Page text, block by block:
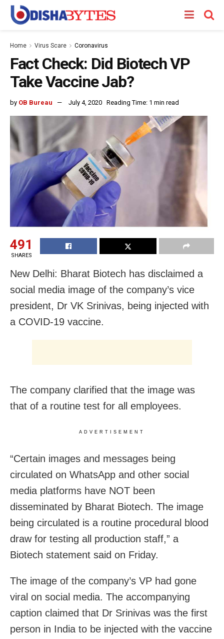
Home Virus Scare Coronavirus
Fact Check: Did Biotech VP
Take Vaccine Jab?
by OB Bureau July 4, 2020 Reading Time: 1 min read
491
SHARES
New Delhi: Bharat Biotech has disclaimed a
social media image of the company’s vice
president, Dr VK Srinivas, being injected with
a COVID-19 vaccine.
The company clarified that the image was
that of a routine test for all employees.
ADVERTISEMENT
“Certain images and messages being
circulated on WhatsApp and other social
media platforms have NOT been
disseminated by Bharat Biotech. The image
being circulated is a routine procedural blood
draw for testing all production staff,” a
Biotech statement said on Friday.
The image of the company’s VP had gone
viral on social media. The accompanying
caption claimed that Dr Srinivas was the first
person in India to be injected with the vaccine